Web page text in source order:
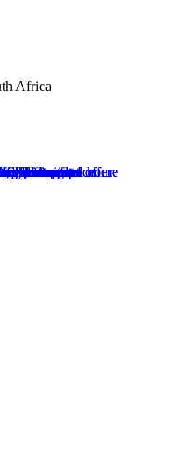
Africa